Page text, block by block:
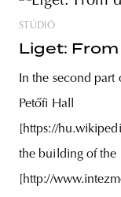
STÚDIÓ
Liget:
In the second part
Petőfi Hall
[https://
the building of the
[http://